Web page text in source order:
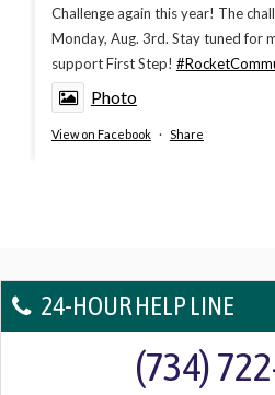
Challenge again this year! The
Monday, Aug. 3rd. Stay tuned for
support First Step!
Photo
View on Facebook · Share
24-HOUR HELP LINE
(734)